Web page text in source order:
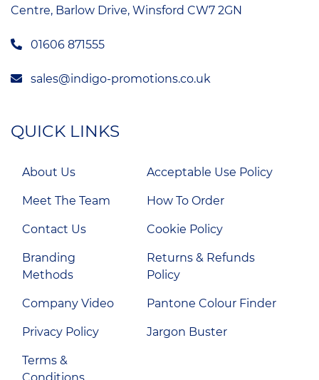
Centre, Barlow Drive, Winsford CW7 2GN
01606 871555
sales@indigo-promotions.co.uk
QUICK LINKS
About Us
Meet The Team
Contact Us
Branding
Methods
Company Video
Privacy Policy
Terms &
Acceptable Use Policy
How To Order
Cookie Policy
Returns & Refunds
Policy
Pantone Colour Finder
Jargon Buster